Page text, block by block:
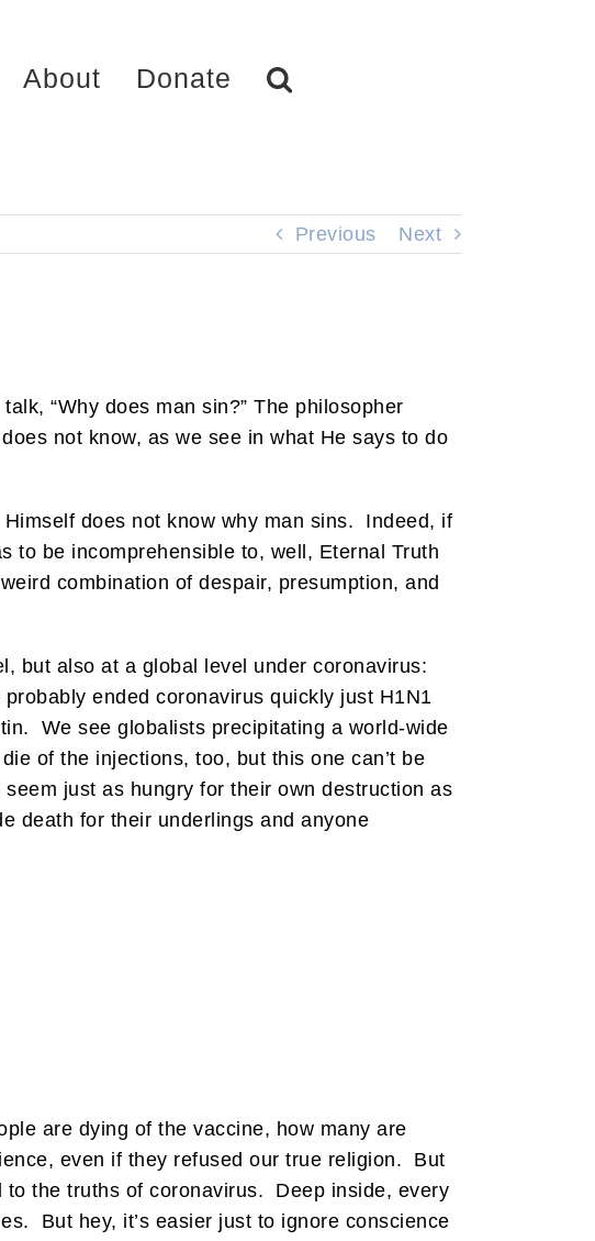
About Donate
Previous Next
“Why does man sin?” The philosopher
not know, as we see in what He says to do
does not know why man sins. Indeed, if
to be incomprehensible to, well, Eternal Truth
combination of despair, presumption, and
but also at a global level under coronavirus:
ended coronavirus quickly just H1N1
We see globalists precipitating a world-wide
of the injections, too, but this one can’t be
just as hungry for their own destruction as
death for their underlings and anyone
are dying of the vaccine, how many are
even if they refused our true religion. But
the truths of coronavirus. Deep inside, every
But hey, it’s easier just to ignore conscience